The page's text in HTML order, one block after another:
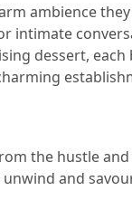
ambience
intimate
dessert, each
the hustle
and